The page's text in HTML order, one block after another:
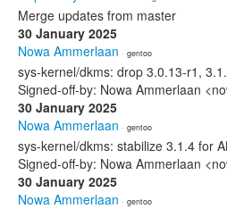
Merge updates from master
30 January 2025
Nowa Ammerlaan · gentoo
sys-kernel/dkms: drop 3.0.13-r1,
Signed-off-by: Nowa Ammerlaan
30 January 2025
Nowa Ammerlaan · gentoo
sys-kernel/dkms: stabilize 3.1.4 for
Signed-off-by: Nowa Ammerlaan
30 January 2025
Nowa Ammerlaan · gentoo